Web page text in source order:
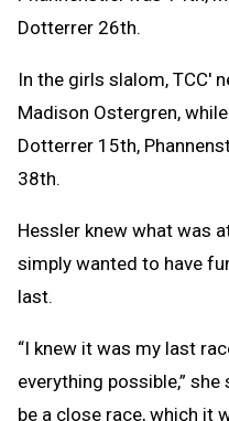
Dotterrer 26th.
In the girls slalom, TCC'
Madison Ostergren,
Dotterrer 15th,
38th.
Hessler knew what was
simply wanted to have
last.
“I knew it was my last
everything possible,”
be a close race, which it